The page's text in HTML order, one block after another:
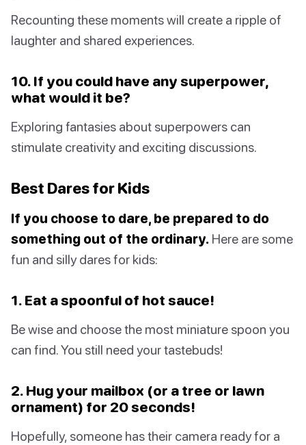
Recounting these moments will create a ripple of
laughter and shared experiences.
10. If you could have any superpower,
what would it be?
Exploring fantasies about superpowers can
stimulate creativity and exciting discussions.
Best Dares for Kids
If you choose to dare, be prepared to do
something out of the ordinary. Here are some
fun and silly dares for kids:
1. Eat a spoonful of hot sauce!
Be wise and choose the most miniature spoon you
can find. You still need your tastebuds!
2. Hug your mailbox (or a tree or lawn
ornament) for 20 seconds!
Hopefully, someone has their camera ready for a